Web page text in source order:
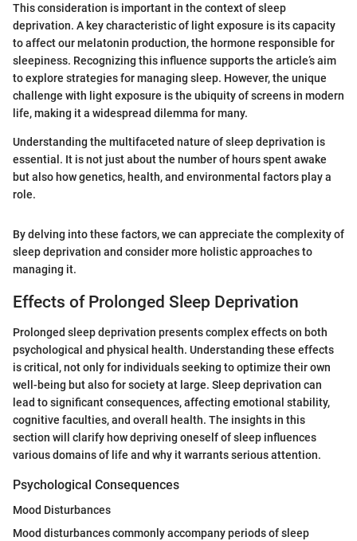
This consideration is important in the context of sleep
deprivation. A key characteristic of light exposure is its capacity
to affect our melatonin production, the hormone responsible for
sleepiness. Recognizing this influence supports the article’s aim
to explore strategies for managing sleep. However, the unique
challenge with light exposure is the ubiquity of screens in modern
life, making it a widespread dilemma for many.
Understanding the multifaceted nature of sleep deprivation is
essential. It is not just about the number of hours spent awake
but also how genetics, health, and environmental factors play a
role.
By delving into these factors, we can appreciate the complexity of
sleep deprivation and consider more holistic approaches to
managing it.
Effects of Prolonged Sleep Deprivation
Prolonged sleep deprivation presents complex effects on both
psychological and physical health. Understanding these effects
is critical, not only for individuals seeking to optimize their own
well-being but also for society at large. Sleep deprivation can
lead to significant consequences, affecting emotional stability,
cognitive faculties, and overall health. The insights in this
section will clarify how depriving oneself of sleep influences
various domains of life and why it warrants serious attention.
Psychological Consequences
Mood Disturbances
Mood disturbances commonly accompany periods of sleep